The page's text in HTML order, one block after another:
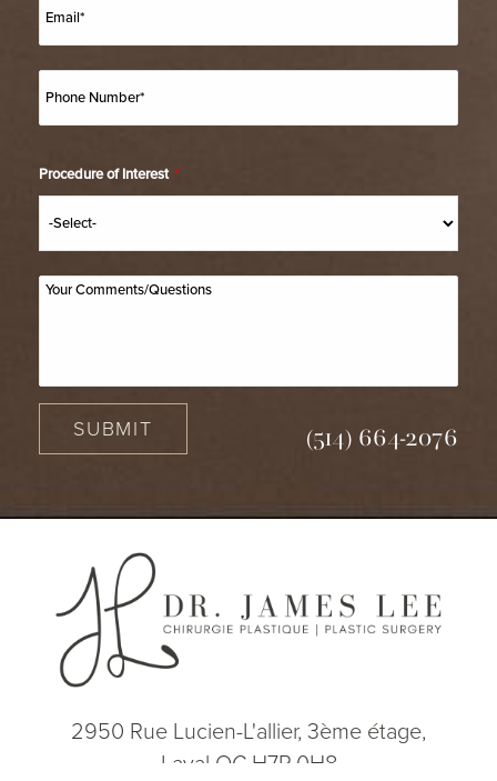
Procedure of Interest *
SUBMIT (514) 664-2076
2950 Rue Lucien-L'allier, 3ème étage,
Laval QC H7P 0H8